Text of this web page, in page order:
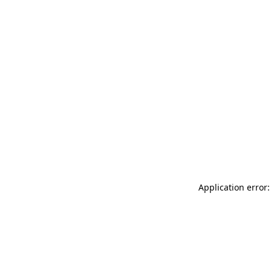
Application